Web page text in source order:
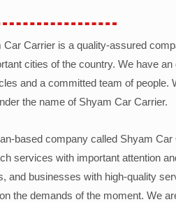
Car Carrier is a quality-assured
cities of the country. We have
and a committed team of people.
the name of Shyam Car Carrier.
based company called Shyam
services with important attention
and businesses with high-quality
the demands of the moment. We